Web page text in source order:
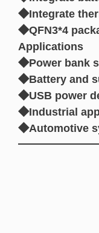
◆Integrate
◆QFN3*4
Applications
◆Power bank
◆Battery and
◆USB power
◆Industrial
◆Automotive